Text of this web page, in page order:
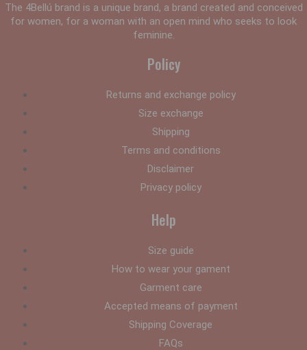
The 4Bellú brand is a unique brand, a brand created and conceived
for women, for a woman with an open mind who seeks to look
feminine.
Policy
Returns and exchange policy
Size exchange
Shipping
Terms and conditions
Disclaimer
Privacy policy
Help
Size guide
How to wear your gament
Garment care
Accepted means of payment
Shipping Coverage
FAQs